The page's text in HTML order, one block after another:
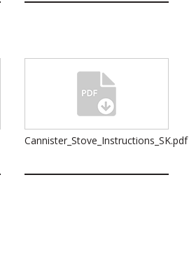
Cannister_Stove_Instructions_SK.pdf